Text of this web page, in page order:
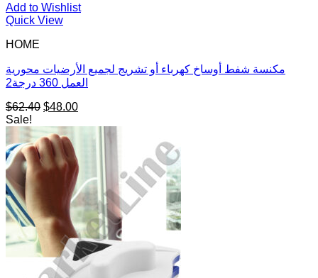
Add to Wishlist
Quick View
HOME
مكنسة شفط أوساخ كهرباء أو تشريج لجميع الأرضيات محورية
العمل 360 درجة2
$62.40 Original
was:
$62.40.
$48.00Current
Sale!